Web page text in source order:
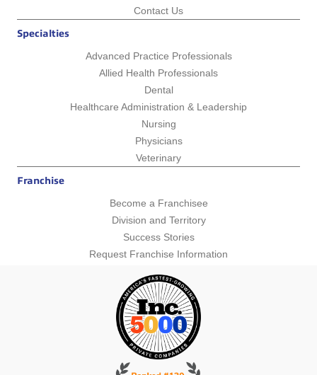
Contact Us
Specialties
Advanced Practice Professionals
Allied Health Professionals
Dental
Healthcare Administration & Leadership
Nursing
Physicians
Veterinary
Franchise
Become a Franchisee
Division and Territory
Success Stories
Request Franchise Information